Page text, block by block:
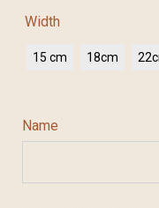
Width
15 cm 18cm
Name